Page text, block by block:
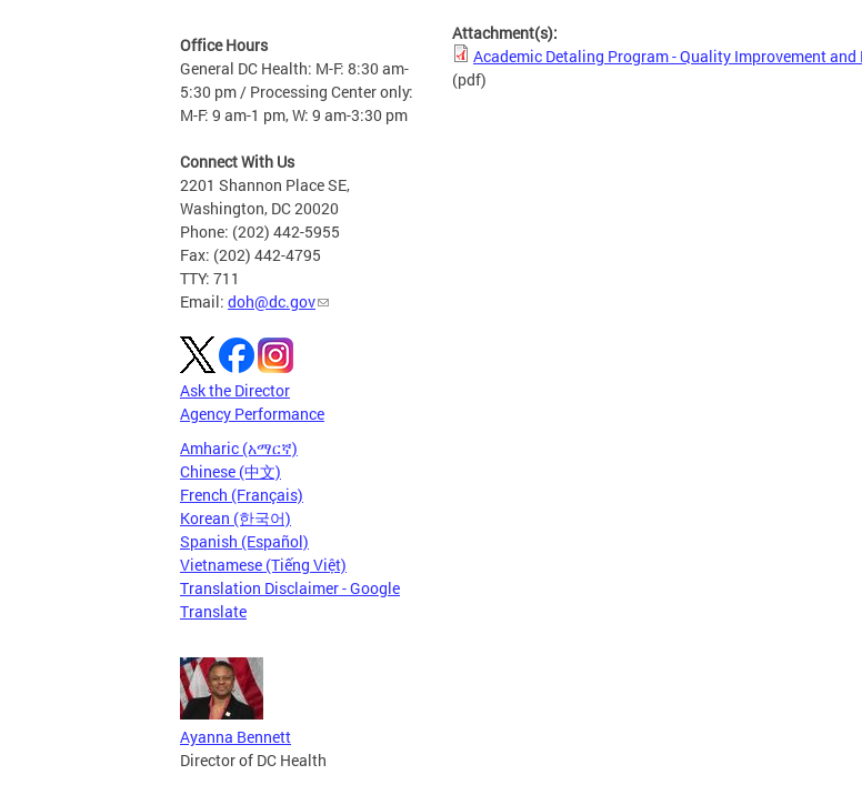
Office Hours
General DC Health: M-F: 8:30 am-
5:30 pm / Processing Center only:
M-F: 9 am-1 pm, W: 9 am-3:30 pm
Connect With Us
2201 Shannon Place SE,
Washington, DC 20020
Phone: (202) 442-5955
Fax: (202) 442-4795
TTY: 711
Email: doh@dc.gov
Ask the Director
Agency Performance
Amharic (አማርኛ)
Chinese (中文)
French (Français)
Korean (한국어)
Spanish (Español)
Vietnamese (Tiếng Việt)
Translation Disclaimer - Google
Translate
Ayanna Bennett
Director of DC Health
Attachment(s):
Academic Detaling Program - Quality Improvement and
(pdf)